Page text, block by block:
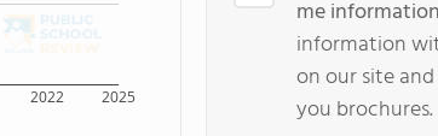
2022 2025
me
information
on our site
you brochures.